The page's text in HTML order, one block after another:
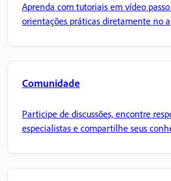
Aprenda com tutoriais em vídeo
orientações práticas diretamente no
Comunidade
Participe de discussões, encontre
especialistas e compartilhe seus